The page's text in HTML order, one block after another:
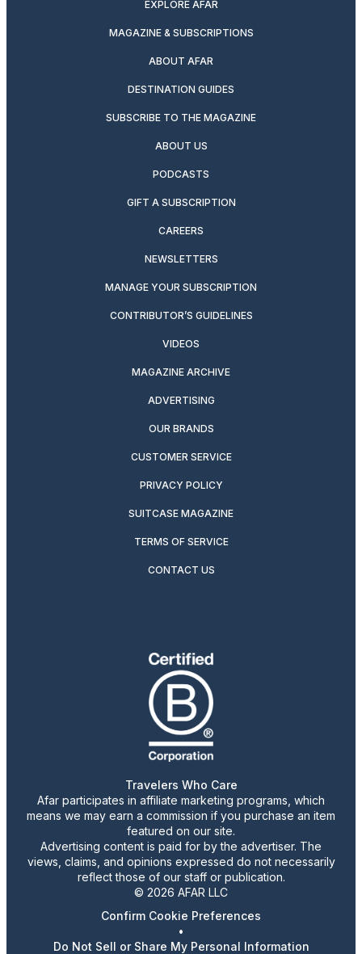
EXPLORE AFAR
MAGAZINE & SUBSCRIPTIONS
ABOUT AFAR
DESTINATION GUIDES
SUBSCRIBE TO THE MAGAZINE
ABOUT US
PODCASTS
GIFT A SUBSCRIPTION
CAREERS
NEWSLETTERS
MANAGE YOUR SUBSCRIPTION
CONTRIBUTOR’S GUIDELINES
VIDEOS
MAGAZINE ARCHIVE
ADVERTISING
OUR BRANDS
CUSTOMER SERVICE
PRIVACY POLICY
SUITCASE MAGAZINE
TERMS OF SERVICE
CONTACT US
Travelers Who Care
Afar participates in affiliate marketing programs, which
means we may earn a commission if you purchase an item
featured on our site.
Advertising content is paid for by the advertiser. The
views, claims, and opinions expressed do not necessarily
reflect those of our staff or publication.
© 2026 AFAR LLC
Confirm Cookie Preferences
•
Do Not Sell or Share My Personal Information